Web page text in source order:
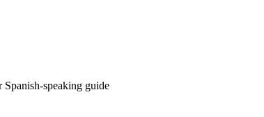
speaking guide